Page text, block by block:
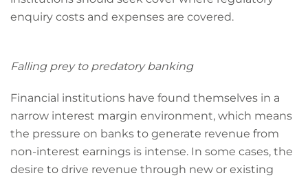
enquiry costs and expenses are covered.
Falling prey to predatory banking
Financial institutions have found themselves in a
narrow interest margin environment, which means
the pressure on banks to generate revenue from
non-interest earnings is intense. In some cases, the
desire to drive revenue through new or existing